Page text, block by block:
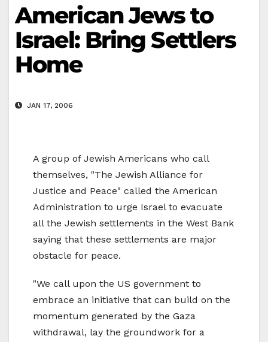
American Jews to
Israel: Bring Settlers
Home
JAN 17, 2006
A group of Jewish Americans who call
themselves, "The Jewish Alliance for
Justice and Peace" called the American
Administration to urge Israel to evacuate
all the Jewish settlements in the West Bank
saying that these settlements are major
obstacle for peace.
"We call upon the US government to
embrace an initiative that can build on the
momentum generated by the Gaza
withdrawal, lay the groundwork for a